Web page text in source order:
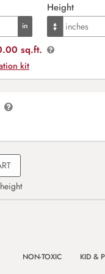
Height
sq.ft.
kit
NON-TOXIC KID &